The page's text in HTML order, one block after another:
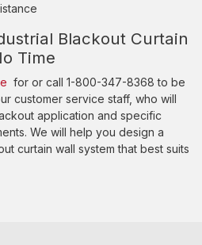
Blackout Curtain
Time
for or call 1-800-347-8368 to be
customer service staff, who will
application and specific
We will help you design a
curtain wall system that best suits